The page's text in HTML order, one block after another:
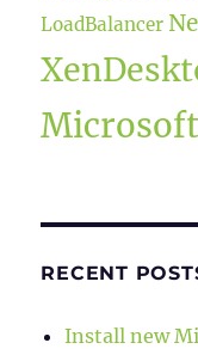
LoadBalancer
Microsoft
RECENT
Install new